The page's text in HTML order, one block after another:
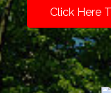
Click Here